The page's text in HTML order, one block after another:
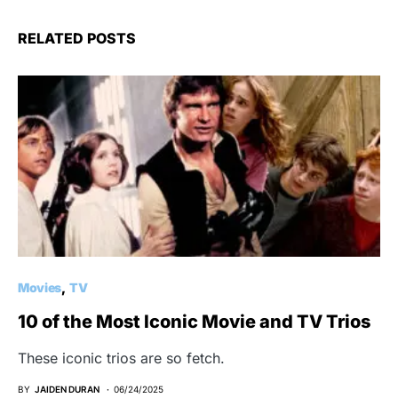
RELATED POSTS
Movies TV
10 of the Most Iconic Movie and TV Trios
These iconic trios are so fetch.
BY JAIDEN DURAN 06/24/2025